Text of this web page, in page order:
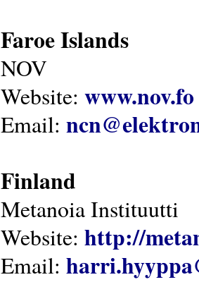
Faroe Islands
NOV
Website: www.nov.fo
Email:
Finland
Metanoia Instituutti
Website: http://
Email: